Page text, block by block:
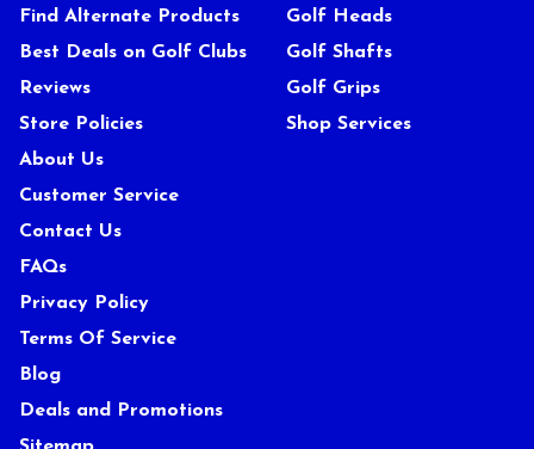
Find Alternate Products
Best Deals on Golf Clubs
Reviews
Store Policies
About Us
Customer Service
Contact Us
FAQs
Privacy Policy
Terms Of Service
Blog
Deals and Promotions
Golf Heads
Golf Shafts
Golf Grips
Shop Services